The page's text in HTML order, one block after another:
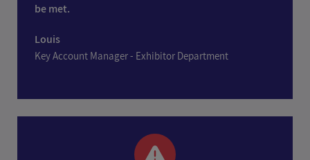
be met.
Louis
Key Account Manager - Exhibitor Department